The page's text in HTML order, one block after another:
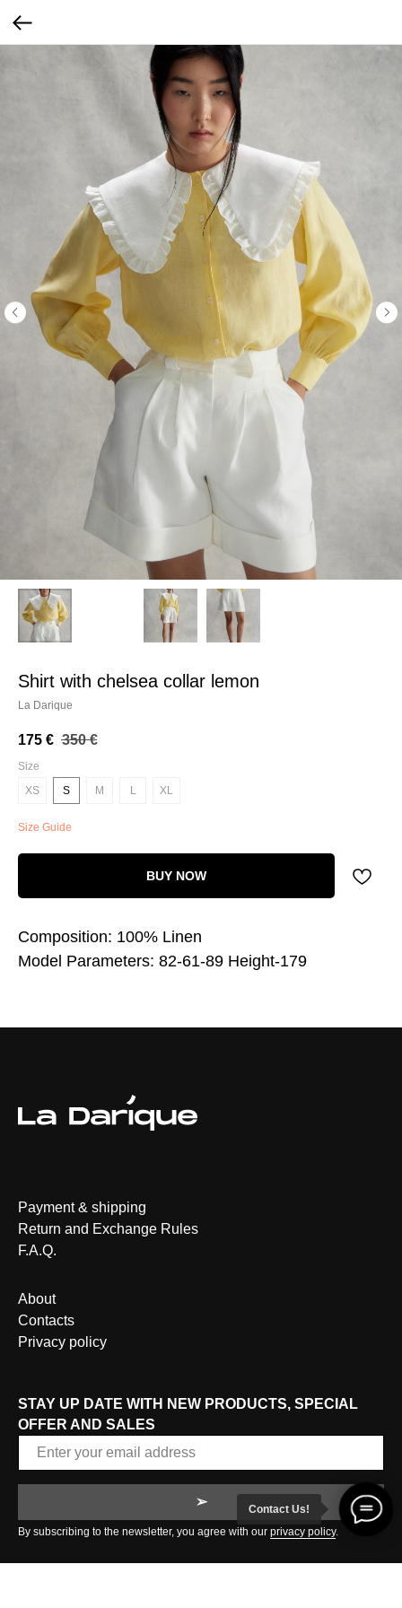
shirt with chelsea collar lemon
La Darique
175 € 350 €
Size
XS
S M L XL
Size Guide
BUY NOW
Composition: 100% Linen
Model Parameters: 82-61-89 Height-179
Payment & shipping
Return and Exchange Rules
F.A.Q.
About
Contacts
Privacy policy
STAY UP DATE WITH NEW PRODUCTS, SPECIAL
OFFER AND SALES
➢
By subscribing to the newsletter, you agree with our privacy policy.
Contact Us!